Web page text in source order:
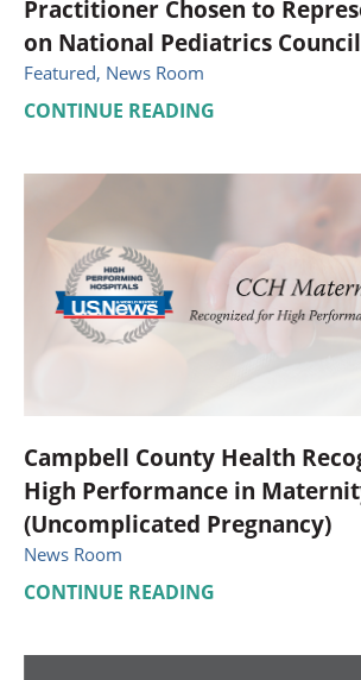
Practitioner Chosen to
on National Pediatrics Council
Featured, News Room
CONTINUE READING
Campbell County Health
High Performance in
(Uncomplicated Pregnancy)
News Room
CONTINUE READING